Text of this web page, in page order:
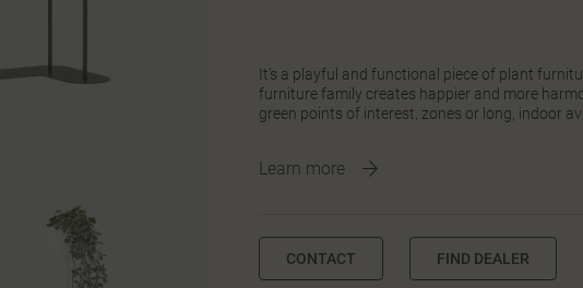
It’s a playful and functional piece of plant
furniture family creates happier and more
green points of interest, zones or long, indoor
Learn more
CONTACT FIND DEALER